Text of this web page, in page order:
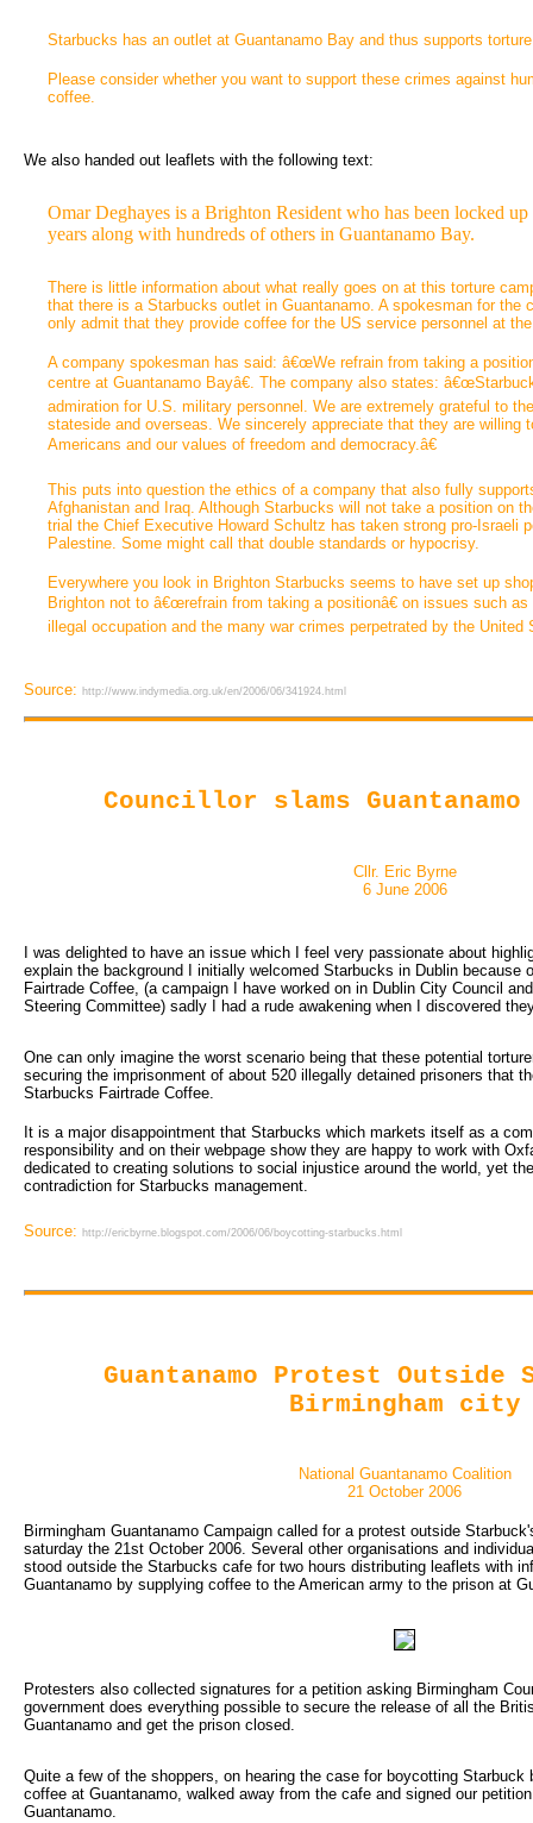
Starbucks has an outlet at Guantanamo Bay and thus supports
Please consider whether you want to support these crimes against
coffee.
We also handed out leaflets with the following text:
Omar Deghayes is a Brighton Resident who has been locked
years along with hundreds of others in Guantanamo Bay.
There is little information about what really goes on at this torture
that there is a Starbucks outlet in Guantanamo. A spokesman for the
only admit that they provide coffee for the US service personnel at
A company spokesman has said: â€œWe refrain from taking a
centre at Guantanamo Bayâ€. The company also states:
admiration for U.S. military personnel. We are extremely grateful to
stateside and overseas. We sincerely appreciate that they are willing
Americans and our values of freedom and democracy.â€
This puts into question the ethics of a company that also fully
Afghanistan and Iraq. Although Starbucks will not take a position on
trial the Chief Executive Howard Schultz has taken strong pro-Israeli
Palestine. Some might call that double standards or hypocrisy.
Everywhere you look in Brighton Starbucks seems to have set up
Brighton not to â€œrefrain from taking a positionâ€ on issues such
illegal occupation and the many war crimes perpetrated by the United
Source: http://www.indymedia.org.uk/en/2006/06/341924.html
Councillor slams
Cllr. Eric Byrne
6 June 2006
I was delighted to have an issue which I feel very passionate about
explain the background I initially welcomed Starbucks in Dublin
Fairtrade Coffee, (a campaign I have worked on in Dublin City Council
Steering Committee) sadly I had a rude awakening when I discovered
One can only imagine the worst scenario being that these potential
securing the imprisonment of about 520 illegally detained prisoners that
Starbucks Fairtrade Coffee.
It is a major disappointment that Starbucks which markets itself as a
responsibility and on their webpage show they are happy to work with
dedicated to creating solutions to social injustice around the world, yet
contradiction for Starbucks management.
Source: http://ericbyrne.blogspot.com/2006/06/boycotting-starbucks.html
Guantanamo Protest Outside
Birmingham city
National Guantanamo Coalition
21 October 2006
Birmingham Guantanamo Campaign called for a protest outside
saturday the 21st October 2006. Several other organisations and
stood outside the Starbucks cafe for two hours distributing leaflets with
Guantanamo by supplying coffee to the American army to the prison at
Protesters also collected signatures for a petition asking Birmingham
government does everything possible to secure the release of all the
Guantanamo and get the prison closed.
Quite a few of the shoppers, on hearing the case for boycotting
coffee at Guantanamo, walked away from the cafe and signed our
Guantanamo.